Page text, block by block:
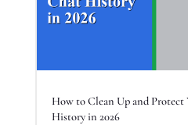
How to Clean Up and Protect
History in 2026